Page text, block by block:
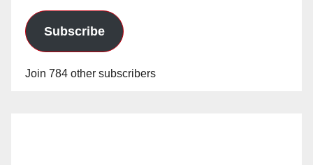
Subscribe
Join 784 other subscribers